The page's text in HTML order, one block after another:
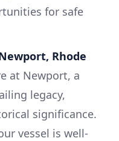
for safe
Rhode
at Newport, a
legacy,
significance.
vessel is well-